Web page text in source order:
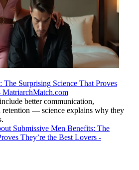
The Surprising Science That Proves
MatriarchMatch.com
better communication,
retention — science explains why they
Submissive Men Benefits: The
They’re the Best Lovers -